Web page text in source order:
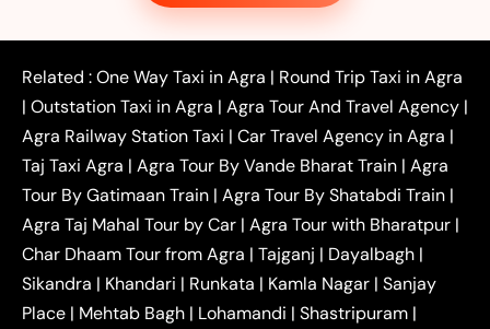
Noida to Agra Taxi|Ghaziabad to Agra Taxi
|Faridabad to Agra Taxi|Lucknow to Agra Taxi|
Kanpur to Agra Taxi |Jaipur to Agra Taxi|
Outstation One Way Taxi From Delhi|
Local Taxi
Near Delhi
Delhi Local To Agra Taxi
Agra to
Delhi Taxi
Agra to Noida Taxi|
Agra to
Ghaziabad Taxi | Agra to Gurgaon Taxi |Agra to
Mathura Taxi |Agra to Aligarh Taxi|Agra to
Jaipur Taxi|Agra to Kanpur Taxi|Agra to
Amritsar Taxi |Agra to Ayodhya Taxi|Agra to
Lucknow Taxi| Agra to Prayagraj Taxi| Agra to
Gwalior Taxi |Agra to Delhi Airport Taxi|Agra to
Related :One Way Taxi in Agra | Round Trip Taxi in Agra
| Outstation Taxi in Agra | Agra Tour And Travel Agency |
Agra Railway Station Taxi | Car Travel Agency in Agra |
Taj Taxi Agra | Agra Tour By Vande Bharat Train | Agra
Tour By Gatimaan Train | Agra Tour By Shatabdi Train |
Agra Taj Mahal Tour by Car | Agra Tour with Bharatpur |
Char Dhaam Tour from Agra | Tajganj | Dayalbagh |
Sikandra | Khandari | Runkata | Kamla Nagar | Sanjay
Place | Mehtab Bagh | Lohamandi | Shastripuram |